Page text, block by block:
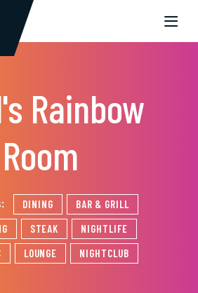
Rainbow
Room
DINING
BAR & GRILL
STEAK
NIGHTLIFE
LOUNGE NIGHTCLUB